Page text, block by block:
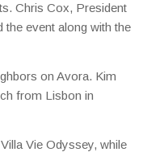
Chris Cox, President
event along with the
on Avora. Kim
from Lisbon in
Vie Odyssey, while